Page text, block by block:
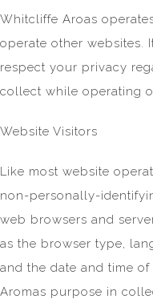
Whitcliffe Aroas
operate other websites.
respect your privacy
collect while operating
Website Visitors
Like most website
non-personally-
web browsers and
as the browser type,
and the date and time
Aromas purpose in